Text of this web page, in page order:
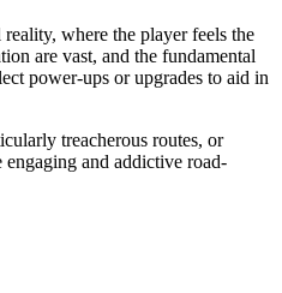
where the player feels the
are vast, and the fundamental
power-ups or upgrades to aid in
treacherous routes, or
engaging and addictive road-